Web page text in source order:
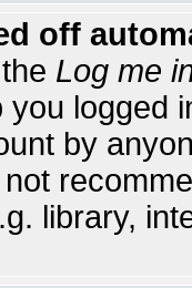
off
Log me
you logged
by
library,